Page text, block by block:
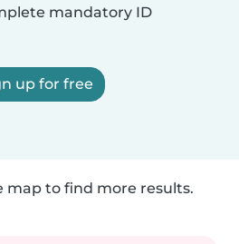
mandatory ID
up for free
map to find more results.